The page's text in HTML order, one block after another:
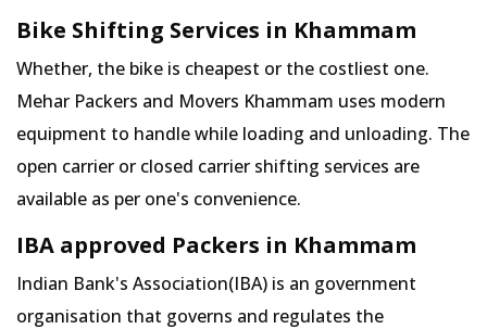
Bike Shifting Services in Khammam
Whether, the bike is cheapest or the costliest one.
Mehar Packers and Movers Khammam uses modern
equipment to handle while loading and unloading. The
open carrier or closed carrier shifting services are
available as per one's convenience.
IBA approved Packers in Khammam
Indian Bank's Association(IBA) is an government
organisation that governs and regulates the